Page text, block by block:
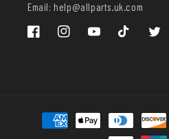
Email: help@allparts.uk.com
FacebookInstagramYouTube TikTok Twitter
Payment
methods